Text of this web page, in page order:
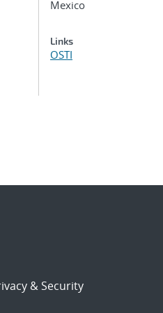
Mexico
Links
OSTI
& Security